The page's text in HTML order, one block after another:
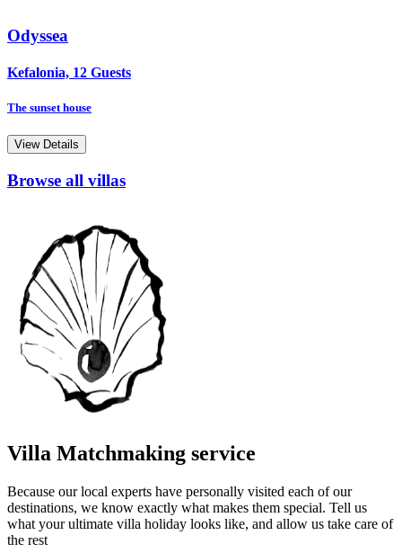
Odyssea
Kefalonia, 12 Guests
The sunset house
View Details
Browse all villas
Villa Matchmaking service
Because our local experts have personally visited each of our
destinations, we know exactly what makes them special. Tell us
what your ultimate villa holiday looks like, and allow us take care of
the rest